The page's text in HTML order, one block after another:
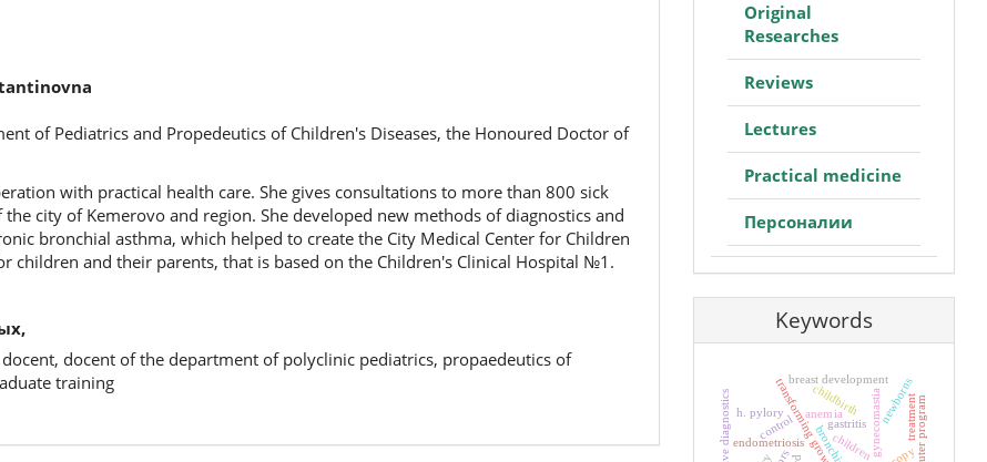
of Pediatrics and Propedeutics of Children's Diseases, the Honoured Doctor of
with practical health care. She gives consultations to more than 800 sick
city of Kemerovo and region. She developed new methods of diagnostics and
bronchial asthma, which helped to create the City Medical Center for Children
children and their parents, that is based on the Children's Clinical Hospital №1.
docent of the department of polyclinic pediatrics, propaedeutics of
training
Original
Researches
Reviews
Lectures
Practical medicine
Персоналии
Keywords
children
control
endometriosis gynecomastia
breast development
h. pylory
gastritis
childbirth newborns
treatment
anemia